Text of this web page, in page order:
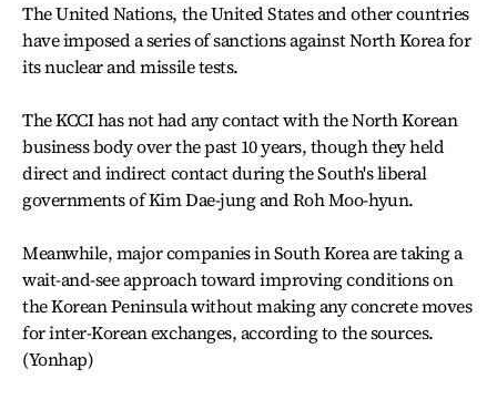
The United Nations, the United States and other countries
have imposed a series of sanctions against North Korea for
its nuclear and missile tests.
The KCCI has not had any contact with the North Korean
business body over the past 10 years, though they held
direct and indirect contact during the South's liberal
governments of Kim Dae-jung and Roh Moo-hyun.
Meanwhile, major companies in South Korea are taking a
wait-and-see approach toward improving conditions on
the Korean Peninsula without making any concrete moves
for inter-Korean exchanges, according to the sources.
(Yonhap)